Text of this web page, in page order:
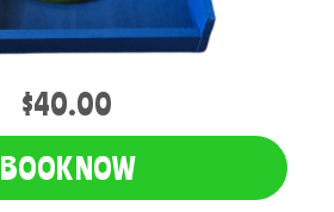
$40.00
BOOK NOW